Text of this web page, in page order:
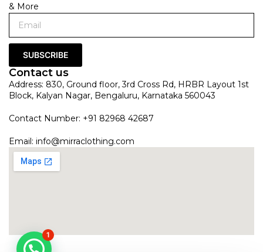
& More
SUBSCRIBE
Contact us
Address: 830, Ground floor, 3rd Cross Rd, HRBR Layout 1st
Block, Kalyan Nagar, Bengaluru, Karnataka 560043
Contact Number: +91 82968 42687
Email: info@mirraclothing.com
1